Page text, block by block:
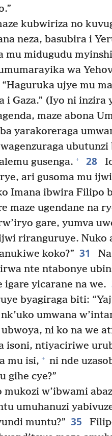
kubwiriza no
neza, basubira i
mu midugudu
wa
ujye mu
i Gaza.” (Iyo ni inzira
maze abona
yarakoreraga
gusenga. + 28
ari gusoma mu
Imana ibwira Filipo
maze ugendane na
gare, yumva
riranguruye. Nuko
koko?” 31
nte ntabonye
yicarane na we.
byagiraga biti:
umwana
ni ko na we
isoni, ntiyaciriwe
mu isi, + ni nde
gihe cye?”
mukozi w’ibwami
umuhanuzi
muntu?” 35